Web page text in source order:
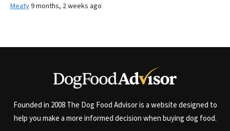
Meaty9 months, 2 weeks ago
Founded in 2008 The Dog Food Advisor is a website designed to
help you make a more informed decision when buying dog food.